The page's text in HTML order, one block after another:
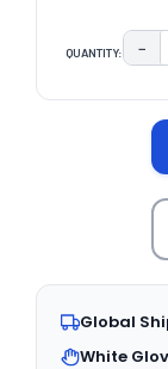
QUANTITY: −
Global
White